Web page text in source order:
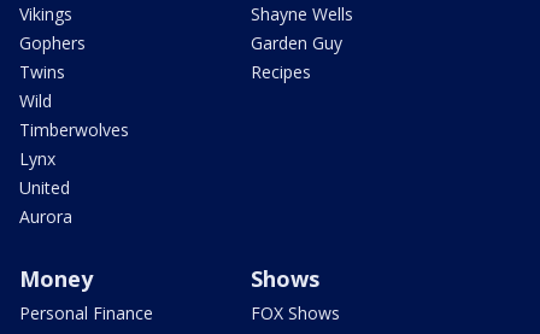
Vikings
Gophers
Twins
Wild
Timberwolves
Lynx
United
Aurora
Shayne Wells
Garden Guy
Recipes
Money
Personal Finance
Shows
FOX Shows